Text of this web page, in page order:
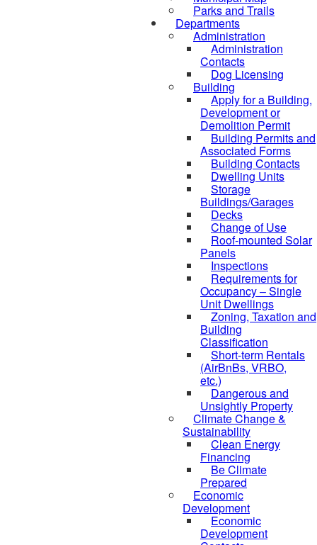
Parks and Trails
Departments
Administration
Administration
Contacts
Dog Licensing
Building
Apply for a Building,
Development or
Demolition Permit
Building Permits and
Associated Forms
Building Contacts
Dwelling Units
Storage
Buildings/Garages
Decks
Change of Use
Roof-mounted Solar
Panels
Inspections
Requirements for
Occupancy – Single
Unit Dwellings
Zoning, Taxation and
Building
Classification
Short-term Rentals
(AirBnBs, VRBO,
etc.)
Dangerous and
Unsightly Property
Climate Change &
Sustainability
Clean Energy
Financing
Be Climate
Prepared
Economic
Development
Economic
Development